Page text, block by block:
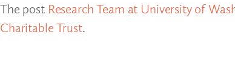
The post Research Team at University of
Charitable Trust.